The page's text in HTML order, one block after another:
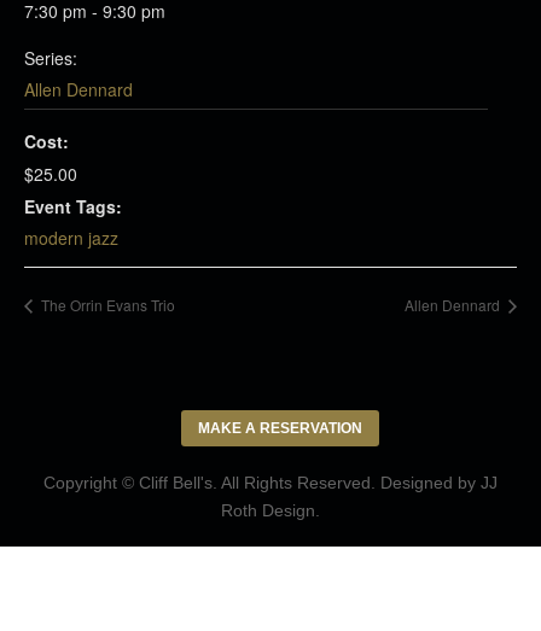
7:30 pm - 9:30 pm
Series:
Allen Dennard
Cost:
$25.00
Event Tags:
modern jazz
The Orrin Evans Trio Allen Dennard
MAKE A RESERVATION
Copyright © Cliff Bell's. All Rights Reserved. Designed by JJ
Roth Design